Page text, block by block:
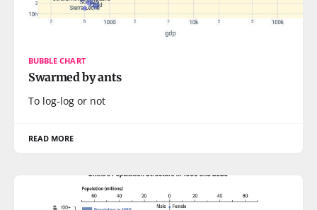
BUBBLE CHART
Swarmed by ants
To log-log or not
READ MORE